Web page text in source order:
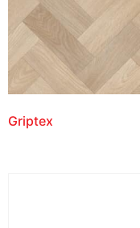
Griptex